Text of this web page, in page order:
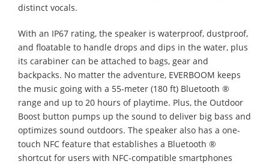
distinct vocals.
With an IP67 rating, the speaker is waterproof, dustproof,
and floatable to handle drops and dips in the water, plus
its carabiner can be attached to bags, gear and
backpacks. No matter the adventure, EVERBOOM keeps
the music going with a 55-meter (180 ft) Bluetooth ®
range and up to 20 hours of playtime. Plus, the Outdoor
Boost button pumps up the sound to deliver big bass and
optimizes sound outdoors. The speaker also has a one-
touch NFC feature that establishes a Bluetooth ®
shortcut for users with NFC-compatible smartphones